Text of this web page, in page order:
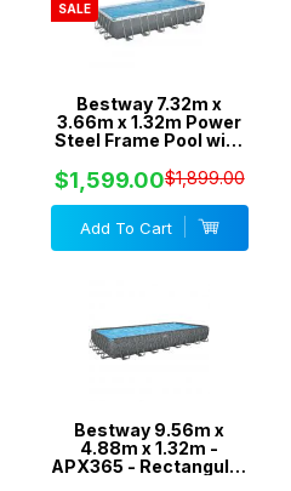
SALE
Bestway 7.32m x
3.66m x 1.32m Power
Steel Frame Pool with
Pump - 56477
$1,599.00$1,899.00
Add To Cart
Bestway 9.56m x
4.88m x 1.32m -
APX365 - Rectangular